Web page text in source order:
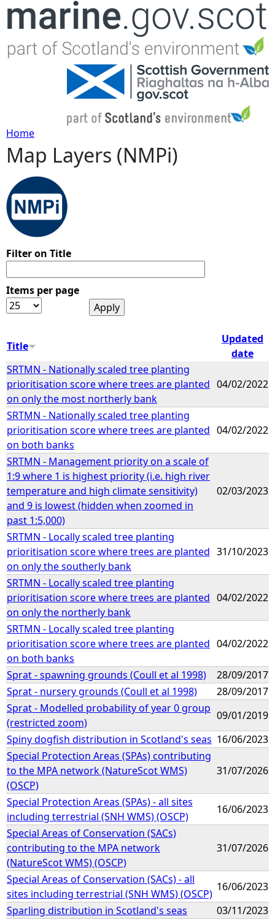
Jump to navigation
Y
o
u
r
e
e
r
e
Home
Map Layers (NMPi)
Filter on Title
Items per page
Title
Updated
date
SRTMN - Nationally scaled tree planting
prioritisation score where trees are planted
on only the most northerly bank
04/02/2022
SRTMN - Nationally scaled tree planting
prioritisation score where trees are planted
on both banks
04/02/2022
SRTMN - Management priority on a scale of
1:9 where 1 is highest priority (i.e. high river
temperature and high climate sensitivity)
and 9 is lowest (hidden when zoomed in
past 1:5,000)
02/03/2023
SRTMN - Locally scaled tree planting
prioritisation score where trees are planted
on only the southerly bank
31/10/2023
SRTMN - Locally scaled tree planting
prioritisation score where trees are planted
on only the northerly bank
04/02/2022
SRTMN - Locally scaled tree planting
prioritisation score where trees are planted
on both banks
04/02/2022
Sprat - spawning grounds (Coull et al 1998)
28/09/2017
Sprat - nursery grounds (Coull et al 1998)
28/09/2017
Sprat - Modelled probability of year 0 group
(restricted zoom)
09/01/2019
Spiny dogfish distribution in Scotland's seas 16/06/2023
Special Protection Areas (SPAs) contributing
to the MPA network (NatureScot WMS)
(OSCP)
31/07/2026
Special Protection Areas (SPAs) - all sites
including terrestrial (SNH WMS) (OSCP)
16/06/2023
Special Areas of Conservation (SACs)
contributing to the MPA network
(NatureScot WMS) (OSCP)
31/07/2026
Special Areas of Conservation (SACs) - all
sites including terrestrial (SNH WMS) (OSCP)
16/06/2023
Sparling distribution in Scotland's seas
03/11/2023